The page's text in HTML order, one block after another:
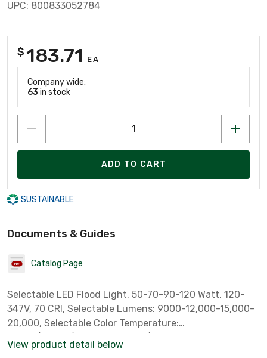
UPC: 800833052784
$183.71 EA
Company wide:
63 in stock
ADD TO CART
SUSTAINABLE
Documents & Guides
Catalog Page
Selectable LED Flood Light, 50-70-90-120 Watt, 120-
347V, 70 CRI, Selectable Lumens: 9000-12,000-15,000-
20,000, Selectable Color Temperature:
Bronze, Dusk-To-Dawn Via Button-Type Photocontrol,
View product detail below